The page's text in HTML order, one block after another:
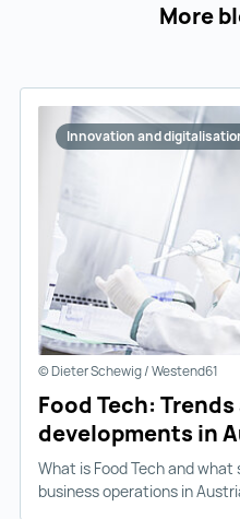
More
Innovation and
© Dieter Schewig / Westend61
Food Tech: Trends
developments in
What is Food Tech and
business operations in